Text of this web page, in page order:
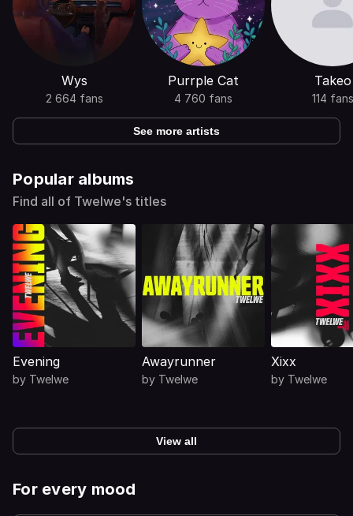
Wys
2 664 fans
Purrple Cat
4 760 fans
Takeo
114 fans
See more artists
Popular albums
Find all of Twelwe's titles
Evening
by Twelwe
Awayrunner
by Twelwe
Xixx
by Twelwe
View all
For every mood